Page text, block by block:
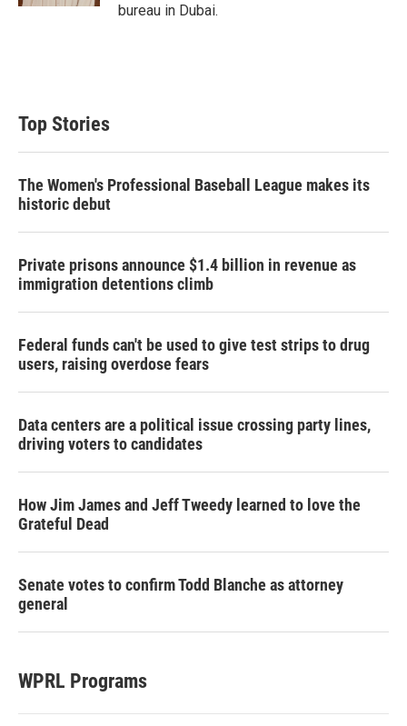
bureau in Dubai.
Top Stories
The Women's Professional Baseball League makes its
historic debut
Private prisons announce $1.4 billion in revenue as
immigration detentions climb
Federal funds can't be used to give test strips to drug
users, raising overdose fears
Data centers are a political issue crossing party lines,
driving voters to candidates
How Jim James and Jeff Tweedy learned to love the
Grateful Dead
Senate votes to confirm Todd Blanche as attorney
general
WPRL Programs